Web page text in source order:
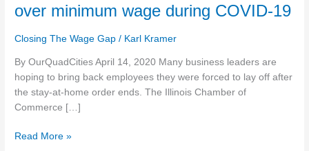
over minimum wage during COVID-19
Closing The Wage Gap / Karl Kramer
By OurQuadCities April 14, 2020 Many business leaders are
hoping to bring back employees they were forced to lay off after
the stay-at-home order ends. The Illinois Chamber of
Commerce […]
leaders
debate
over
minimum
wage
during
19
Read More »